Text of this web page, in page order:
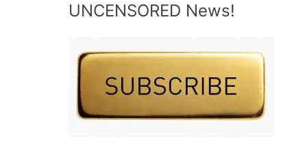
UNCENSORED News!